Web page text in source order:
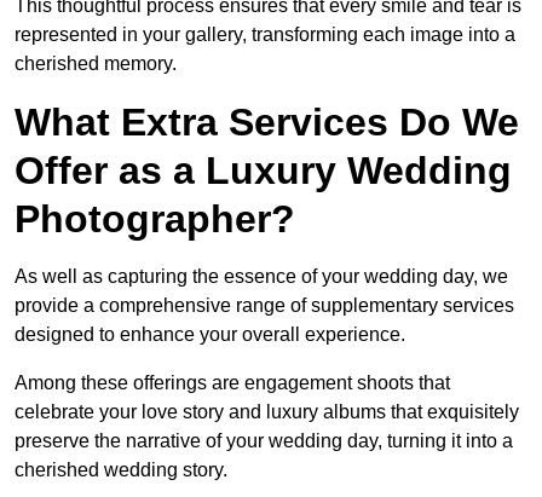
This thoughtful process ensures that every smile and tear is
represented in your gallery, transforming each image into a
cherished memory.
What Extra Services Do We
Offer as a Luxury Wedding
Photographer?
As well as capturing the essence of your wedding day, we
provide a comprehensive range of supplementary services
designed to enhance your overall experience.
Among these offerings are engagement shoots that
celebrate your love story and luxury albums that exquisitely
preserve the narrative of your wedding day, turning it into a
cherished wedding story.